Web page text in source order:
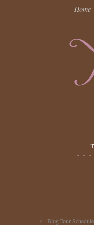
Home
← Blog Tour Schedule